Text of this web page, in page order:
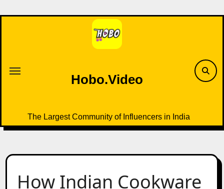
to
Hobo.Video
The Largest Community of Influencers in India
How Indian Cookware